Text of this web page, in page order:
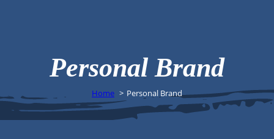
Personal Brand
Home Personal Brand